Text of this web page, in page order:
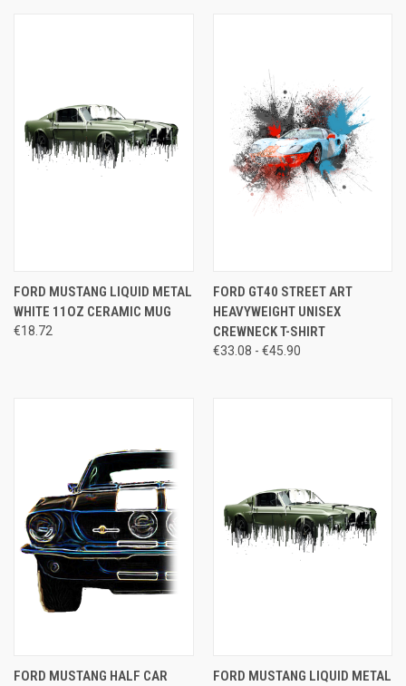
FORD MUSTANG LIQUID METAL
WHITE 11OZ CERAMIC MUG
€18.72
FORD GT40 STREET ART
HEAVYWEIGHT UNISEX
CREWNECK T-SHIRT
€33.08 - €45.90
FORD MUSTANG HALF CAR
FORD MUSTANG LIQUID METAL